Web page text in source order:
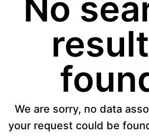
No
We are sorry, no data
your request could be